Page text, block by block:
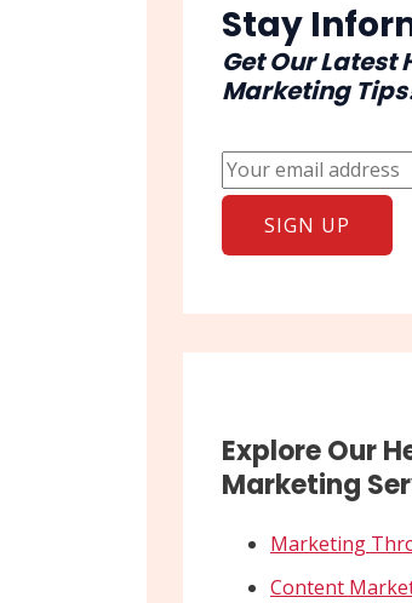
Stay
Get Our Latest
Marketing
Explore Our
Marketing
Marketing
Content